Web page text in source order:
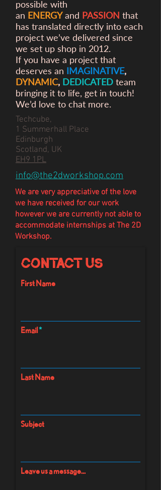
possible with
an ENERGYand PASSION that
has translated directly into each
project we’ve delivered since
we set up shop in 2012.
If you have a project that
deserves an IMAGINATIVE,
DYNAMIC, DEDICATED team
bringing it to life, get in touch!
We’d love to chat more.
Techcube,
1 Summerhall Place
Edinburgh
Scotland, UK
EH9 1PL
info@the2dworkshop.com
We are very appreciative of the love
we have received for our work
however we are currently not able to
accommodate internships at The 2D
Workshop.
Contact Us
First Name
Email
Last Name
Subject
Leave us a message...